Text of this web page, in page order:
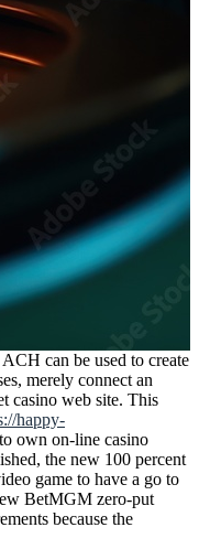
can be used to create
merely connect an
casino web site. This
happy-
own on-line casino
the new 100 percent
game to have a go to
BetMGM zero-put
because the